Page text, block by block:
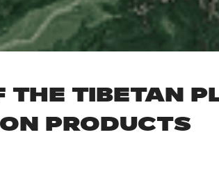
THE TIBETAN
PRODUCTS